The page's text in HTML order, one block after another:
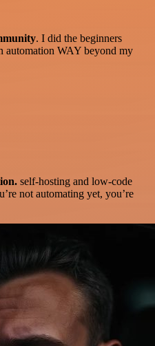
. I did the beginners
automation WAY beyond my
self-hosting and low-code
not automating yet, you’re